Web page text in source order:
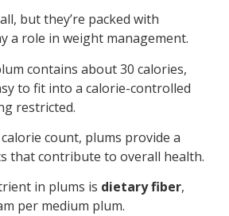
but they’re packed with
a role in weight management.
contains about 30 calories,
to fit into a calorie-controlled
restricted.
count, plums provide a
that contribute to overall health.
in plums is dietary fiber,
per medium plum.